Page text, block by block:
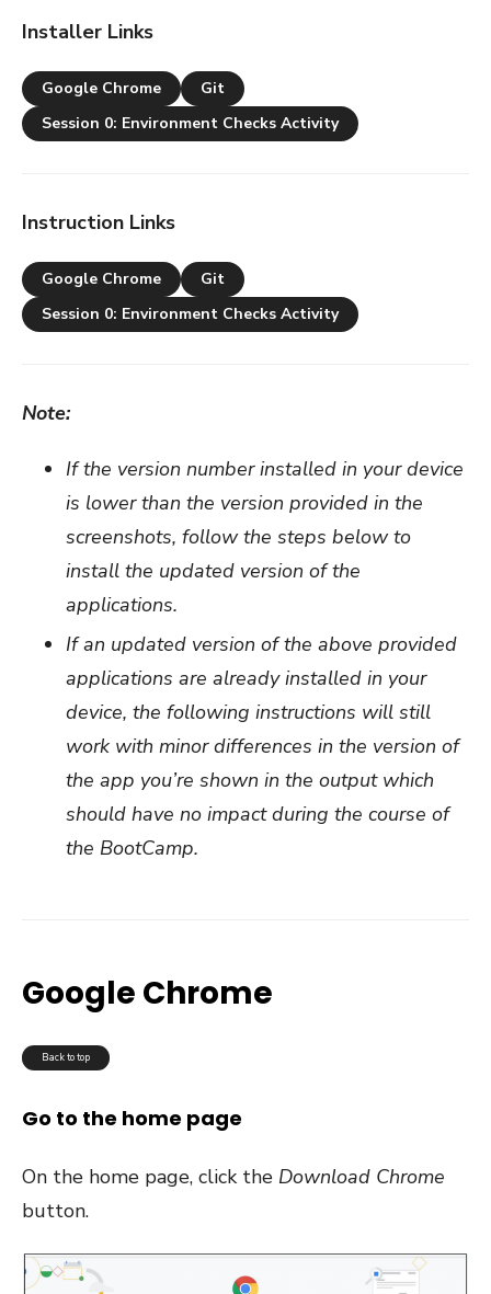
Installer Links
Google Chrome
Git
Session 0: Environment Checks Activity
Instruction Links
Google Chrome
Git
Session 0: Environment Checks Activity
Note:
If the version number installed in your device
is lower than the version provided in the
screenshots, follow the steps below to
install the updated version of the
applications.
If an updated version of the above provided
applications are already installed in your
device, the following instructions will still
work with minor differences in the version of
the app you’re shown in the output which
should have no impact during the course of
the BootCamp.
Google Chrome
Back to top
Go to the home page
On the home page, click the Download Chrome
button.